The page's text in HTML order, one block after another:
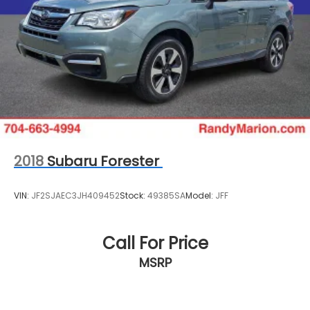
TO CHECK ON THE AVAILABILITY OF THIS VEHICLE. WE
WILL BUY YOUYR VEHICLE EVEN IF YOU DO NOT BUY
OURS. CALL TODAY TO SCHEDULE AN APPOINTMENT
(704) 322-3130. Hours: 9AM to 8PM Monday - Friday,
Saturday until 6PM. 0 DOWN FINANCING AVAILABLE
ON ALL VEHICLES. Over 2000 Vehicles in stock, we
are your #1 source for your vehicle needs
throughout the Eastern US. Call Today!! Randy
Marion Lake Norman.
2018 Subaru Forester
VIN: JF2SJAEC3JH409452Stock: 49385SAModel: JFF
Call For Price
MSRP